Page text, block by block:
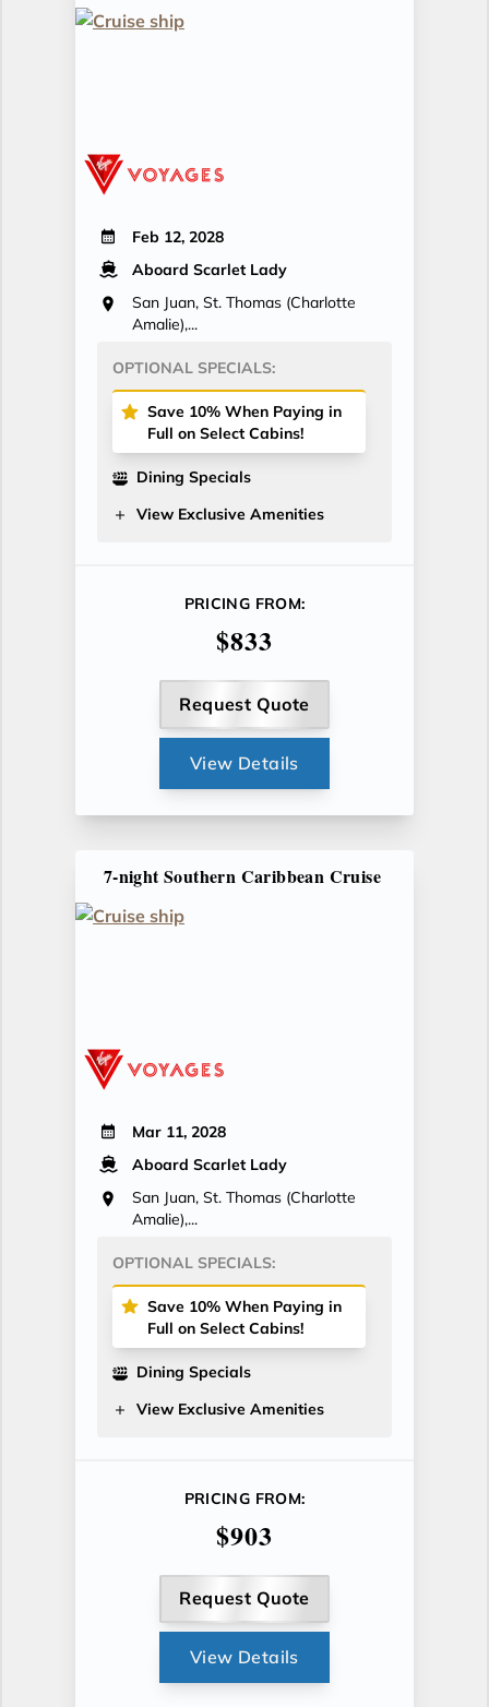
Feb 12, 2028
Aboard Scarlet Lady
San Juan, St. Thomas (Charlotte
Amalie),...
OPTIONAL SPECIALS:
Save 10% When Paying in
Full on Select Cabins!
Dining Specials
View Exclusive Amenities
PRICING FROM:
$833
Request Quote
View Details
7-night Southern Caribbean Cruise
Mar 11, 2028
Aboard Scarlet Lady
San Juan, St. Thomas (Charlotte
Amalie),...
OPTIONAL SPECIALS:
Save 10% When Paying in
Full on Select Cabins!
Dining Specials
View Exclusive Amenities
PRICING FROM:
$903
Request Quote
View Details